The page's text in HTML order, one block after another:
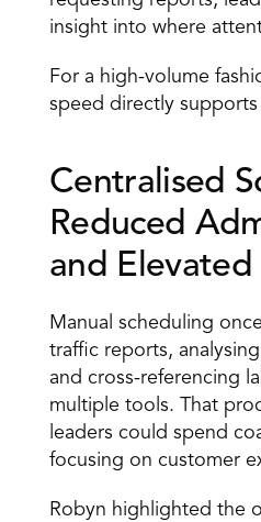
insight into where
For a high-volume
speed directly supports
Centralised
Reduced
and
Manual scheduling
traffic reports,
and cross-referencing
multiple tools. That
leaders could spend
focusing on customer
Robyn highlighted the